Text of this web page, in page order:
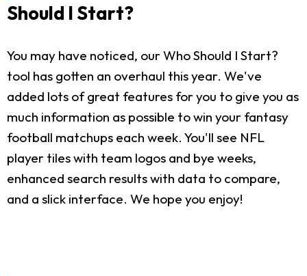
Should I Start?
You may have noticed, our Who Should I Start?
tool has gotten an overhaul this year. We've
added lots of great features for you to give you as
much information as possible to win your fantasy
football matchups each week. You'll see NFL
player tiles with team logos and bye weeks,
enhanced search results with data to compare,
and a slick interface. We hope you enjoy!